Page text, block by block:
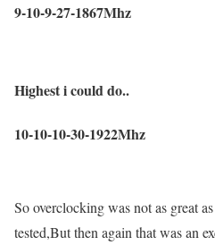
9-10-9-27-1867Mhz
Highest i could do..
10-10-10-30-1922Mhz
So overclocking was not as great
tested,But then again that was an